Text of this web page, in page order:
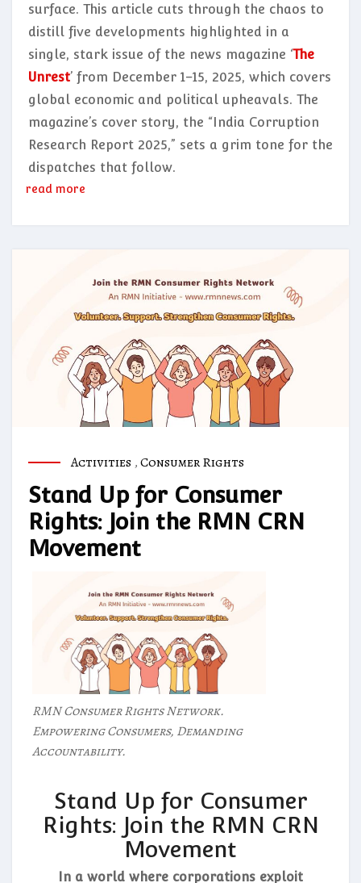
surface. This article cuts through the chaos to
distill five developments highlighted in a
single, stark issue of the news magazine ‘The
Unrest’ from December 1–15, 2025, which covers
global economic and political upheavals. The
magazine’s cover story, the “India Corruption
Research Report 2025,” sets a grim tone for the
dispatches that follow.
read more
Activities ,Consumer Rights
Stand Up for Consumer
Rights: Join the RMN CRN
Movement
RMN Consumer Rights Network.
Empowering Consumers, Demanding
Accountability.
Stand Up for Consumer
Rights: Join the RMN CRN
Movement
In a world where corporations exploit